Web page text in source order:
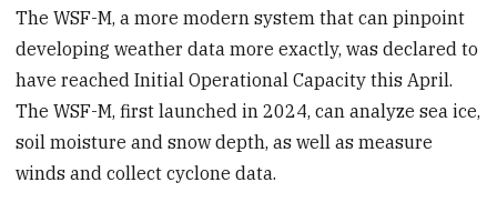
The WSF-M, a more modern system that can pinpoint
developing weather data more exactly, was declared to
have reached Initial Operational Capacity this April.
The WSF-M, first launched in 2024, can analyze sea ice,
soil moisture and snow depth, as well as measure
winds and collect cyclone data.